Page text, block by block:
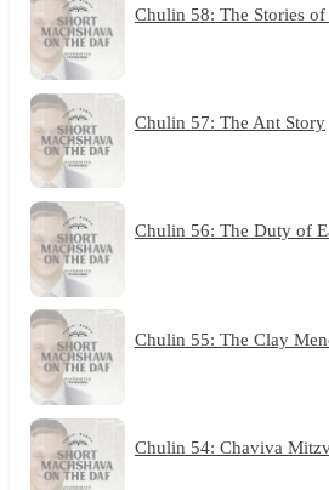
Chulin 58: The Stories of
Chulin 57: The Ant Story
Chulin 56: The Duty of
Chulin 55: The Clay
Chulin 54: Chaviva